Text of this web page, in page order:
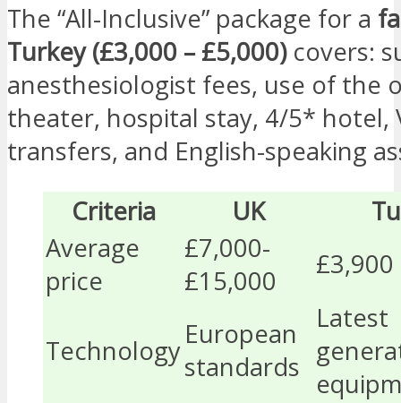
The “All-Inclusive” package for a
Turkey (£3,000 – £5,000)covers:
anesthesiologist fees, use of the
theater, hospital stay, 4/5* hotel,
transfers, and English-speaking
Criteria
UK
Average
price
£7,000-
£15,000
£3,900
Technology
European
standards
Latest